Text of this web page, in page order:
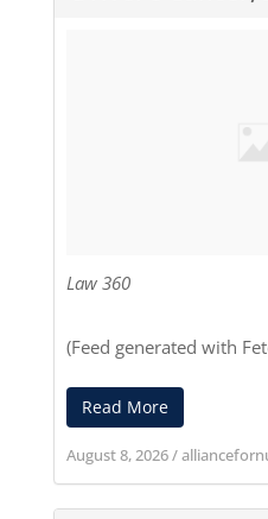
Law 360
(Feed generated with
Read More
August 8, 2026/